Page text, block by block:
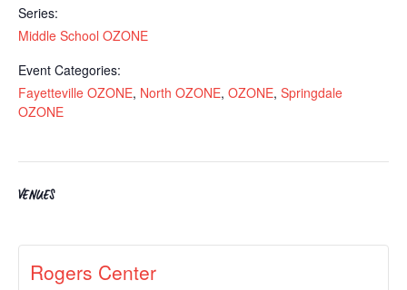
Series:
Middle School OZONE
Event Categories:
Fayetteville OZONE, North OZONE, OZONE, Springdale
OZONE
VENUES
Rogers Center